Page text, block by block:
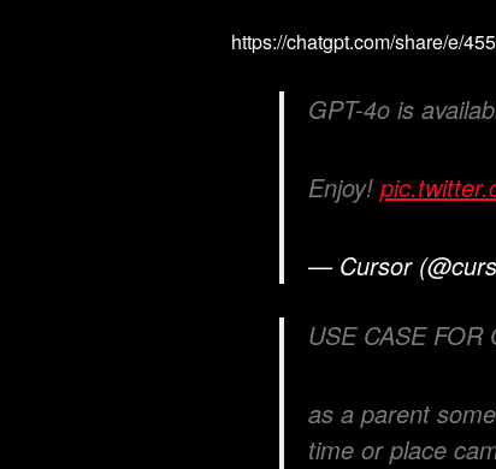
https://chatgpt.com/share/e/
GPT-4o is
Enjoy!
— Cursor
USE CASE FOR
as a parent
time or place